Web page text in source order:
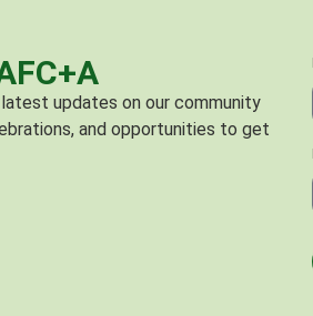
updates on our community
and opportunities to get